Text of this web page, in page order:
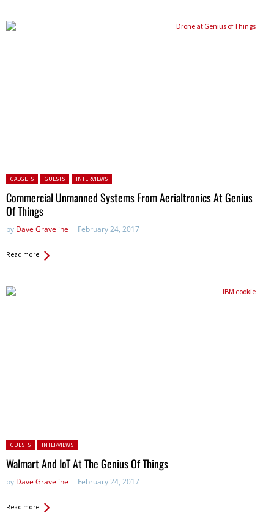
Posted in:
GADGETS GUESTS INTERVIEWS
Commercial Unmanned Systems From Aerialtronics At Genius
Of Things
by Dave Graveline February 24, 2017
Read more
Posted in:
GUESTS INTERVIEWS
Walmart And IoT At The Genius Of Things
by Dave Graveline February 24, 2017
Read more